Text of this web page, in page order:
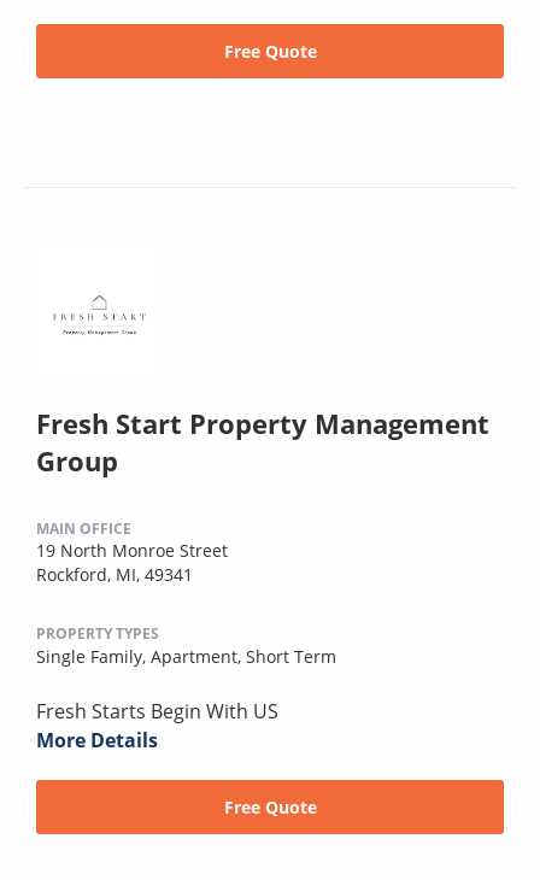
Free Quote
Fresh Start Property Management
Group
MAIN OFFICE
19 North Monroe Street
Rockford, MI, 49341
PROPERTY TYPES
Single Family, Apartment, Short Term
Fresh Starts Begin With US
More Details
Free Quote